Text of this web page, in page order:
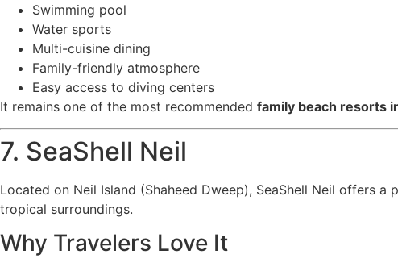
Swimming pool
Water sports
Multi-cuisine dining
Family-friendly atmosphere
Easy access to diving centers
It remains one of the most recommended family beach resorts
7. SeaShell Neil
Located on Neil Island (Shaheed Dweep), SeaShell Neil offers
tropical surroundings.
Why Travelers Love It